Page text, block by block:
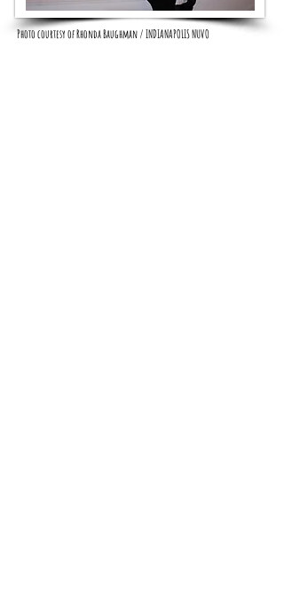
Photo courtesy of Rhonda Baughman / INDIANAPOLIS NUVO